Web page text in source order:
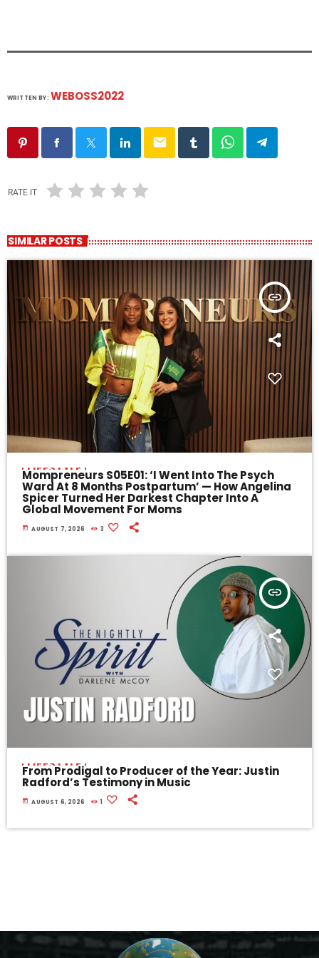
WRITTEN BY: WEBOSS2022
email
RATE IT
SIMILAR POSTS
insert_link
LIFESTYLE
Mompreneurs S05E01: ‘I Went Into The Psych
Ward At 8 Months Postpartum’ — How Angelina
Spicer Turned Her Darkest Chapter Into A
Global Movement For Moms
today AUGUST 7, 2026 3
insert_link
LIFESTYLE
From Prodigal to Producer of the Year: Justin
Radford’s Testimony in Music
today AUGUST 6, 2026 1